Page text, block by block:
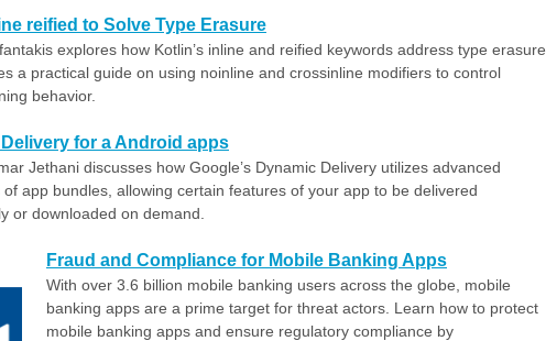
reified to Solve Type Erasure
explores how Kotlin’s inline and reified keywords address type erasure,
a practical guide on using noinline and crossinline modifiers to control
behavior.
for a Android apps
Jethani discusses how Google’s Dynamic Delivery utilizes advanced
of app bundles, allowing certain features of your app to be delivered
or downloaded on demand.
Fraud and Compliance for Mobile Banking Apps
With over 3.6 billion mobile banking users across the globe, mobile
banking apps are a prime target for threat actors. Learn how to protect
mobile banking apps and ensure regulatory compliance by